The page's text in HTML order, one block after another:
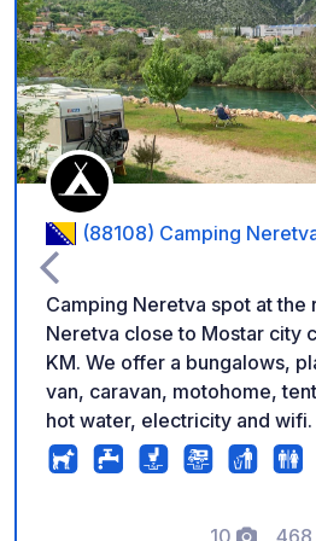
(88108) Camping
Camping Neretva spot at the
Neretva close to Mostar city
KM. We offer a bungalows,
van, caravan, motohome,
hot water, electricity and
have wooden restaurant bar,
swimming in fresh and super
us with river and mountain
10 468